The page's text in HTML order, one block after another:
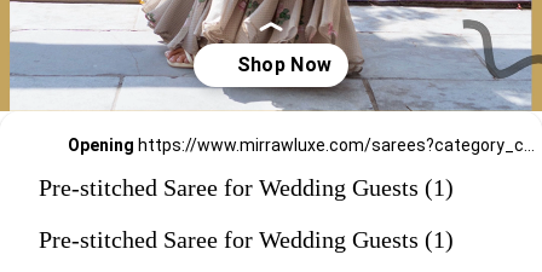
Opening https://www.mirrawluxe.com/sarees?category_child_ids=309&pid=4263785,4263790,4263789,4263536,4263528,4263525,4262430,4258865,4258866,4255556,4253902&utm_source=google&utm_medium=webstory&utm_campaign=Pre_Stitched_Saree_for_Wedding_Guests_29_12_23
Pre-stitched Saree for Wedding Guests (1)
Pre-stitched Saree for Wedding Guests (1)